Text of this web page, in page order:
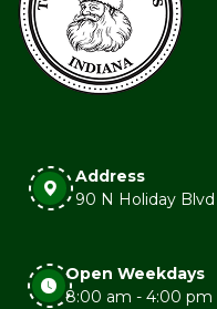
Address
90 N Holiday Blvd
Open Weekdays
8:00 am - 4:00 pm